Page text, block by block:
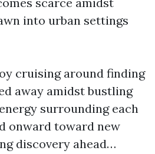
into urban settings
cruising around finding
away amidst bustling
surrounding each
onward toward new
discovery ahead…